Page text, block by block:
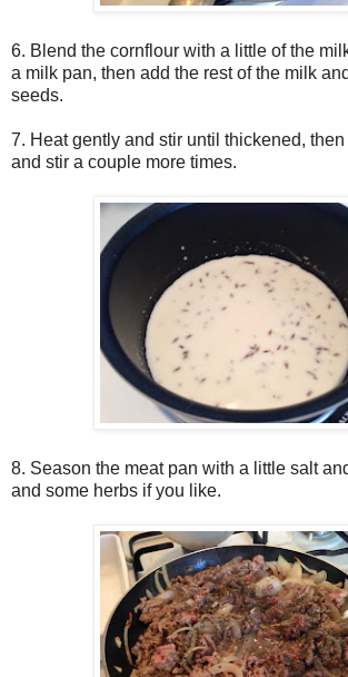
6. Blend the cornflour with a little of the
a milk pan, then add the rest of the milk
seeds.
7. Heat gently and stir until thickened,
and stir a couple more times.
8. Season the meat pan with a little salt
and some herbs if you like.